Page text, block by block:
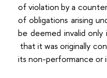
of violation by a
of obligations arising
be deemed invalid
that it was originally
its non-performance or